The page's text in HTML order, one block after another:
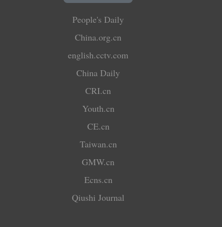
People's Daily
China.org.cn
english.cctv.com
China Daily
CRI.cn
Youth.cn
CE.cn
Taiwan.cn
GMW.cn
Ecns.cn
Qiushi Journal